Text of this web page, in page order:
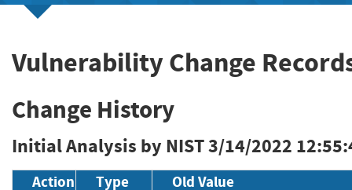
Vulnerability Change
Change History
Initial Analysis by NIST3/14/2022
Action Type Old Value